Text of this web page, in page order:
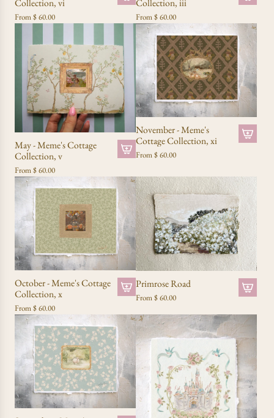
Collection, vi
From$ 60.00
Collection, iii
From$ 60.00
May - Meme's Cottage
Collection, v
From$ 60.00
November - Meme's
Cottage Collection, xi
From$ 60.00
October - Meme's Cottage
Collection, x
From$ 60.00
Primrose Road
From$ 60.00